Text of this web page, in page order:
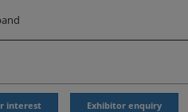
Navigation
interest Exhibitor enquiry